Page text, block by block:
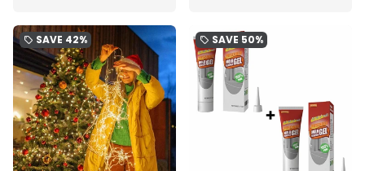
local_offer SAVE 42% local_offer SAVE 50%